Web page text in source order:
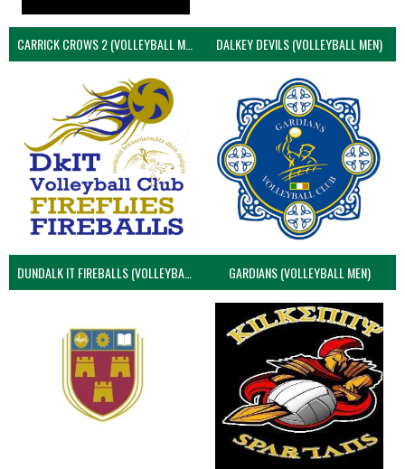
CARRICK CROWS 2 (VOLLEYBALL MEN) DALKEY DEVILS (VOLLEYBALL MEN)
DUNDALK IT FIREBALLS (VOLLEYBALL MEN) GARDIANS (VOLLEYBALL MEN)